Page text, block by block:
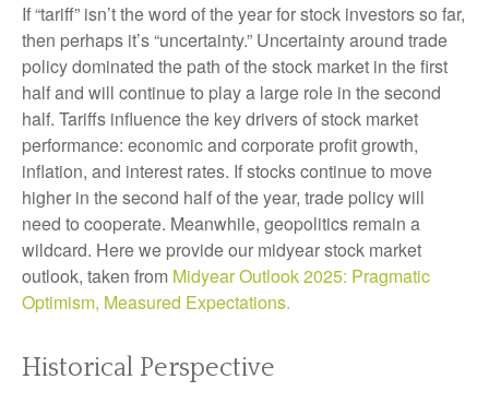
If “tariff” isn’t the word of the year for stock investors so far,
then perhaps it’s “uncertainty.” Uncertainty around trade
policy dominated the path of the stock market in the first
half and will continue to play a large role in the second
half. Tariffs influence the key drivers of stock market
performance: economic and corporate profit growth,
inflation, and interest rates. If stocks continue to move
higher in the second half of the year, trade policy will
need to cooperate. Meanwhile, geopolitics remain a
wildcard. Here we provide our midyear stock market
outlook, taken from Midyear Outlook 2025: Pragmatic
Optimism, Measured Expectations.
Historical Perspective